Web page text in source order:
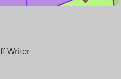
Writer